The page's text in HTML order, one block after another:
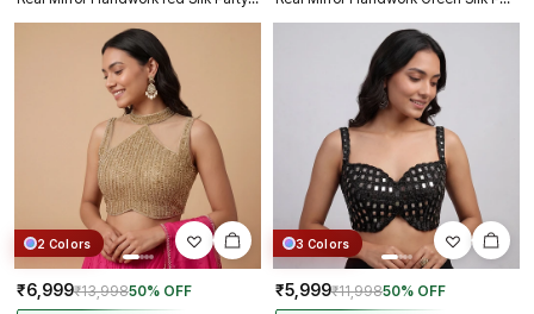
2 Colors
₹6,999₹13,99850% OFF
3 Colors
₹5,999₹11,99850% OFF